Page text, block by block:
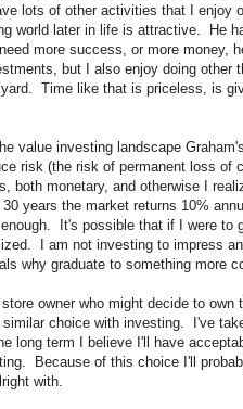
lots of other activities that I
world later in life is attractive. He
more success, or more money,
but I also enjoy doing
Time like that is priceless, is
value investing landscape
risk (the risk of permanent loss
both monetary, and otherwise I
years the market returns 10%
enough. It's possible that if I were
I am not investing to impress
why graduate to something more
store owner who might decide to
similar choice with investing. I've
long term I believe I'll have
Because of this choice I'll
with.